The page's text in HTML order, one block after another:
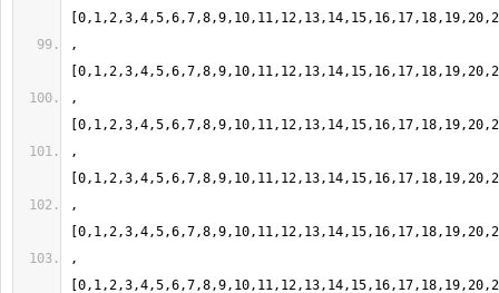
,
,
,
,
,